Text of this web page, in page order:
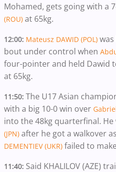
Mohamed, gets going with a
(ROU) at 65kg.
12:00: Mateusz DAWID (POL)
bout under control when
four-pointer and held Dawid
at 65kg.
11:50: The U17 Asian
with a big 10-0 win over
into the 48kg quarterfinal. He
(JPN) after he got a walkover
DEMENTIEV (UKR) failed to
11:40: Said KHALILOV (AZE)